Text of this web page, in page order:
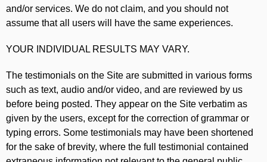
and/or services. We do not claim, and you should not
assume that all users will have the same experiences.
YOUR INDIVIDUAL RESULTS MAY VARY.
The testimonials on the Site are submitted in various forms
such as text, audio and/or video, and are reviewed by us
before being posted. They appear on the Site verbatim as
given by the users, except for the correction of grammar or
typing errors. Some testimonials may have been shortened
for the sake of brevity, where the full testimonial contained